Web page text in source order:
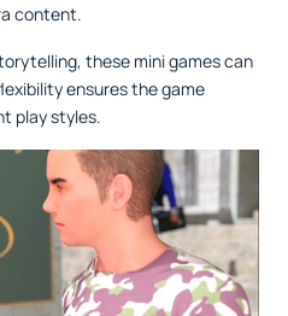
content.
these mini games can
ensures the game
play styles.